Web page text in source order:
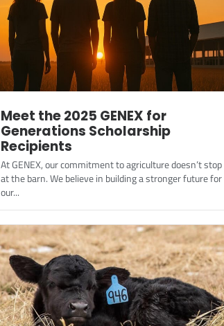
Meet the 2025 GENEX for
Generations Scholarship
Recipients
At GENEX, our commitment to agriculture doesn’t stop
at the barn. We believe in building a stronger future for
our...